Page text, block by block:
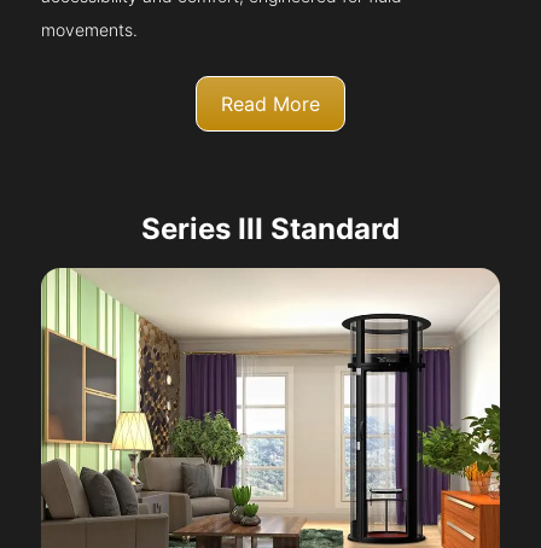
movements.
Read More
Series III Standard